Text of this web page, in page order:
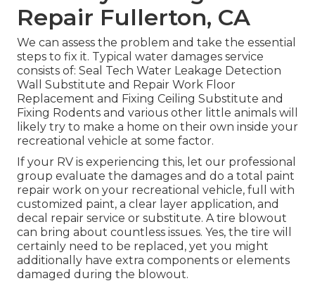
Repair Fullerton, CA
We can assess the problem and take the essential
steps to fix it. Typical water damages service
consists of: Seal Tech Water Leakage Detection
Wall Substitute and Repair Work Floor
Replacement and Fixing Ceiling Substitute and
Fixing Rodents and various other little animals will
likely try to make a home on their own inside your
recreational vehicle at some factor.
If your RV is experiencing this, let our professional
group evaluate the damages and do a total paint
repair work on your recreational vehicle, full with
customized paint, a clear layer application, and
decal repair service or substitute. A tire blowout
can bring about countless issues. Yes, the tire will
certainly need to be replaced, yet you might
additionally have extra components or elements
damaged during the blowout.